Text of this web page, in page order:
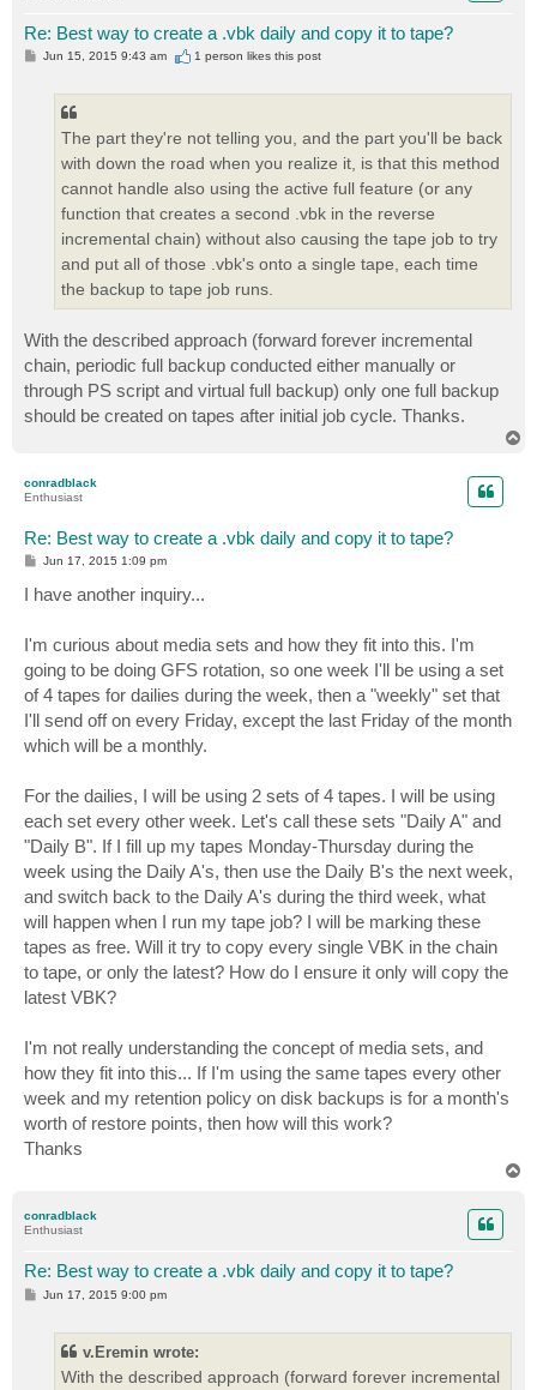
Re: Best way to create a .vbk daily and copy it to tape?
P
Jun 15, 2015 9:43 am 1 person likesthis post
The part they're not telling you, and the part you'll be back
with down the road when you realize it, is that this method
cannot handle also using the active full feature (or any
function that creates a second .vbk in the reverse
incremental chain) without also causing the tape job to try
and put all of those .vbk's onto a single tape, each time
the backup to tape job runs.
With the described approach (forward forever incremental
chain, periodic full backup conducted either manually or
through PS script and virtual full backup) only one full backup
should be created on tapes after initial job cycle. Thanks.
conradblack
Enthusiast
Re: Best way to create a .vbk daily and copy it to tape?
P
t
Jun 17, 2015 1:09 pm
I have another inquiry...
I'm curious about media sets and how they fit into this. I'm
going to be doing GFS rotation, so one week I'll be using a set
of 4 tapes for dailies during the week, then a "weekly" set that
I'll send off on every Friday, except the last Friday of the month
which will be a monthly.
For the dailies, I will be using 2 sets of 4 tapes. I will be using
each set every other week. Let's call these sets "Daily A" and
"Daily B". If I fill up my tapes Monday-Thursday during the
week using the Daily A's, then use the Daily B's the next week,
and switch back to the Daily A's during the third week, what
will happen when I run my tape job? I will be marking these
tapes as free. Will it try to copy every single VBK in the chain
to tape, or only the latest? How do I ensure it only will copy the
latest VBK?
I'm not really understanding the concept of media sets, and
how they fit into this... If I'm using the same tapes every other
week and my retention policy on disk backups is for a month's
worth of restore points, then how will this work?
Thanks
conradblack
Enthusiast
Re: Best way to create a .vbk daily and copy it to tape?
P
Jun 17, 2015 9:00 pm
v.Eremin wrote:
With the described approach (forward forever incremental